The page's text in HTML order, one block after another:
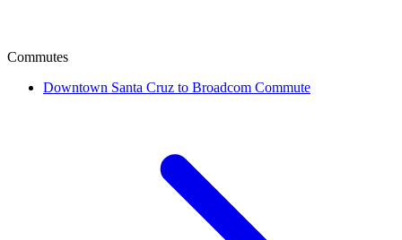
Commutes
Downtown Santa Cruz to Broadcom Commute